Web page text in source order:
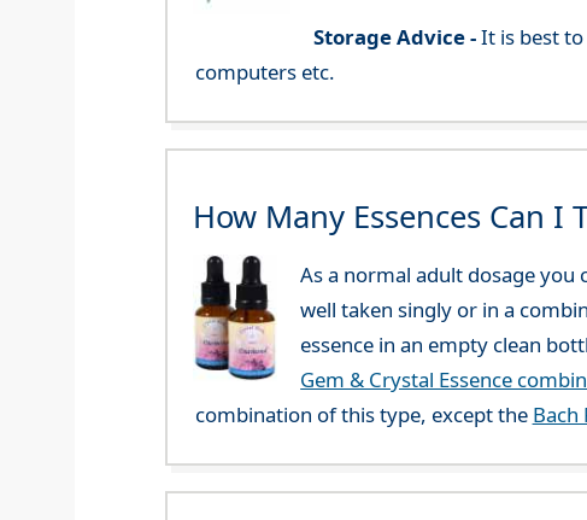
Storage Advice -It is best to
computers etc.
How Many Essences Can I
As a normal adult dosage you
well taken singly or in a
essence in an empty clean
Gem & Crystal Essence
combination of this type, except the Bach